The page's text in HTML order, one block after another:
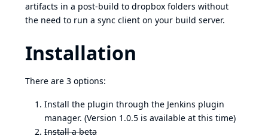
artifacts in a post-build to dropbox folders without
the need to run a sync client on your build server.
Installation
There are 3 options:
Install the plugin through the Jenkins plugin
manager. (Version 1.0.5 is available at this time)
Install a beta